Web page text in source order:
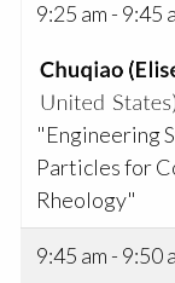
9:25 am - 9:45
"Engineering
Particles for
Rheology"
9:45 am - 9:50